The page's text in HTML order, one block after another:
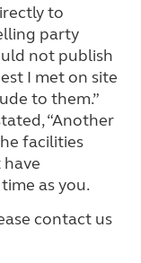
to
party
not publish
I met on site
to them.”
“Another
facilities
have
as you.
contact us